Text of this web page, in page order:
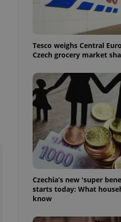
Tesco weighs Central
Czech grocery market
Czechia’s new 'super
starts today: What
know
purpose identifier
It is
how it is
but a good
in status for a
long-term sign-ins
unnecessary
- which is a
service. This
generated
as real time